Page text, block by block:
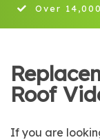
Over
Roof
If you are